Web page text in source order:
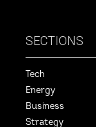
SECTIONS
Tech
Energy
Business
Strategy